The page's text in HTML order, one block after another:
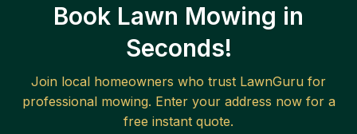
Book Lawn Mowing in
Seconds!
Join local homeowners who trust LawnGuru for
professional mowing. Enter your address now for a
free instant quote.